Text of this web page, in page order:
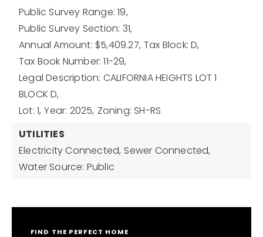
Public Survey Range: 19,
Public Survey Section: 31,
Annual Amount: $5,409.27, Tax Block: D,
Tax Book Number: 11-29,
Legal Description: CALIFORNIA HEIGHTS LOT 1
BLOCK D,
Lot: 1, Year: 2025, Zoning: SH-RS
UTILITIES
Electricity Connected, Sewer Connected,
Water Source: Public
FIND THE PERFECT HOME